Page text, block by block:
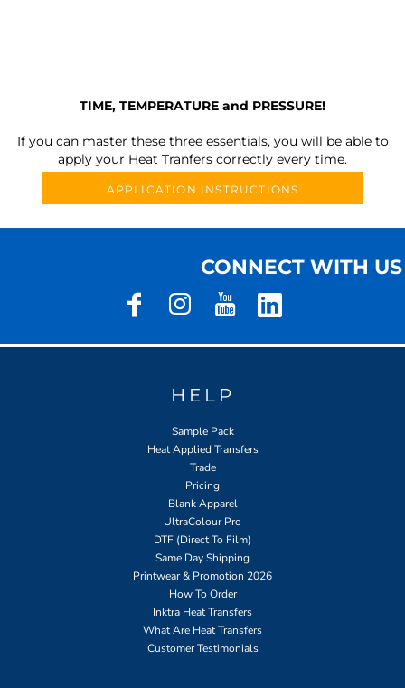
TIME, TEMPERATURE and PRESSURE!
If you can master these three essentials, you will be able to
apply your Heat Tranfers correctly every time.
APPLICATION INSTRUCTIONS
CONNECT WITH US
HELP
Sample Pack
Heat Applied Transfers
Trade
Pricing
Blank Apparel
UltraColour Pro
DTF (Direct To Film)
Same Day Shipping
Printwear & Promotion 2026
How To Order
Inktra Heat Transfers
What Are Heat Transfers
Customer Testimonials